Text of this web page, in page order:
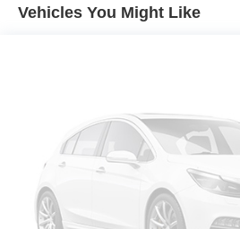
this unit. Set the temperature
with confidence. This unit
sophistication with its refined white
Equipment Group 200A Standard
Carbonized Gray Painted
Vehicles You Might Like